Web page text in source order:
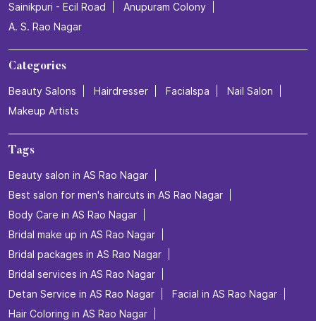
Sainikpuri - Ecil Road
Anupuram Colony
A. S. Rao Nagar
Categories
Beauty Salons Hairdresser Facialspa
Nail Salon
Makeup Artists
Tags
Beauty salon in AS Rao Nagar
Best salon for men's haircuts in AS Rao Nagar
Body Care in AS Rao Nagar
Bridal make up in AS Rao Nagar
Bridal packages in AS Rao Nagar
Bridal services in AS Rao Nagar
Detan Service in AS Rao Nagar
Facial in AS Rao Nagar
Hair Coloring in AS Rao Nagar